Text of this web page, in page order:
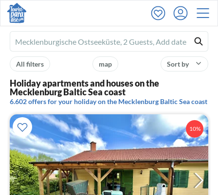
Ferienhausmiete
logo
Sort by
map
All filters
Holiday apartments and houses on the
Mecklenburg Baltic Sea coast
6.602 offers for your holiday on the Mecklenburg Baltic Sea coast
10%